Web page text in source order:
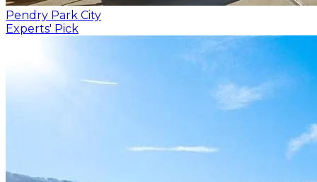
Pendry Park City
Experts' Pick